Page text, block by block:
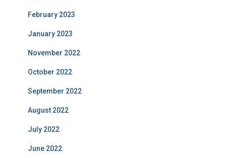
February 2023
January 2023
November 2022
October 2022
September 2022
August 2022
July 2022
June 2022